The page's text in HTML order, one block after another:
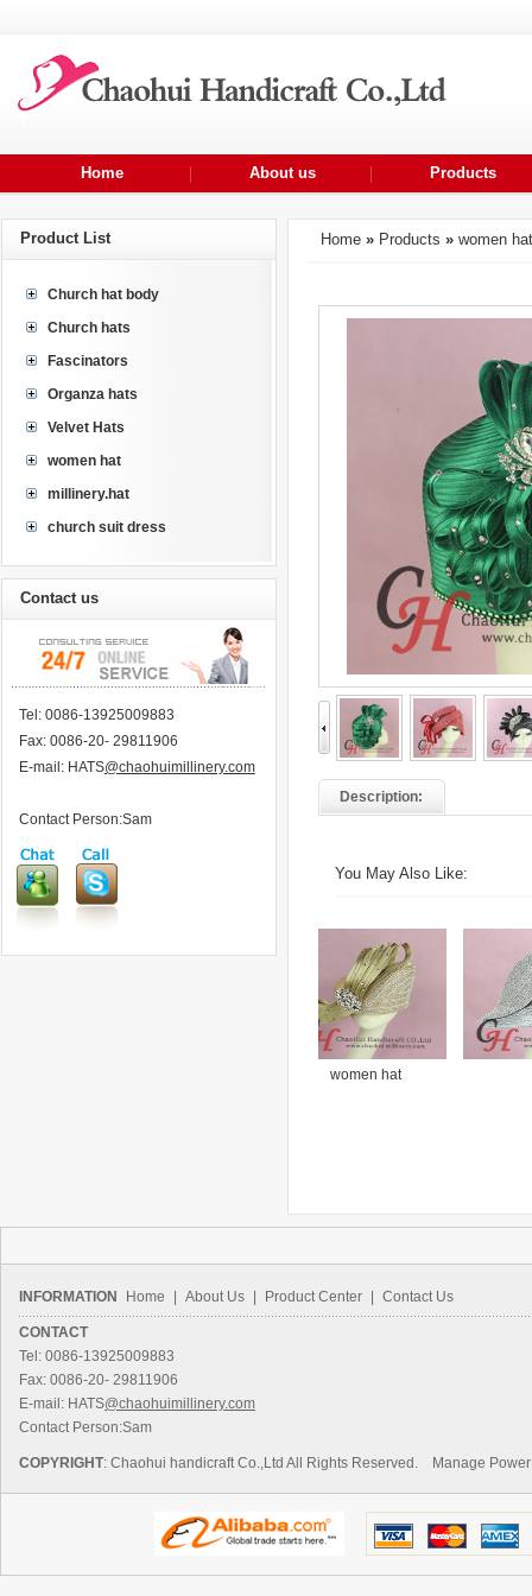
Home About us Products
Product List
Church hat body
Church hats
Fascinators
Organza hats
Velvet Hats
women hat
millinery.hat
church suit dress
Contact us
Tel: 0086-13925009883
Fax: 0086-20- 29811906
E-mail: HATS@chaohuimillinery.com
Contact Person:Sam
Home» Products » women hat
Description:
You May Also Like:
women hat
INFORMATION Home About Us Product Center Contact Us
CONTACT
Tel: 0086-13925009883
Fax: 0086-20- 29811906
E-mail: HATS@chaohuimillinery.com
Contact Person:Sam
COPYRIGHT: Chaohui handicraft Co.,Ltd All Rights Reserved. Manage